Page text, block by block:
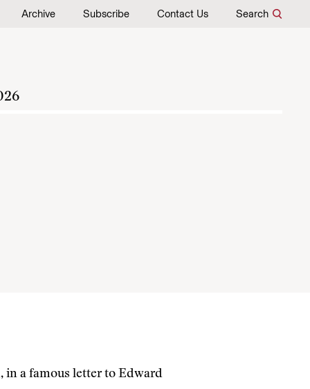
Archive Subscribe Contact Us Search
in a famous letter to Edward